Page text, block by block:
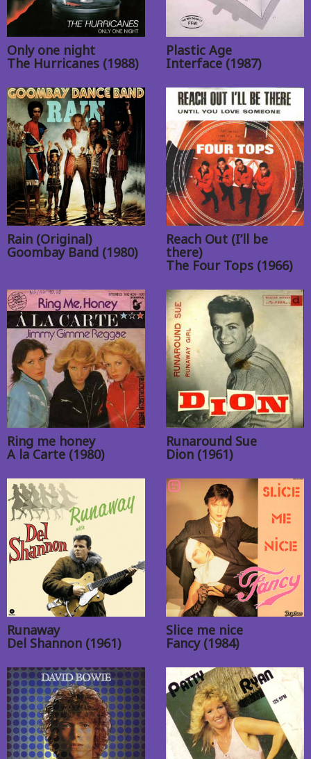
Only one night
The Hurricanes (1988)
Plastic Age
Interface (1987)
Rain (Original)
Goombay Band (1980)
Reach Out (I’ll be
there)
The Four Tops (1966)
Ring me honey
A la Carte (1980)
Runaround Sue
Dion (1961)
Runaway
Del Shannon (1961)
Slice me nice
Fancy (1984)